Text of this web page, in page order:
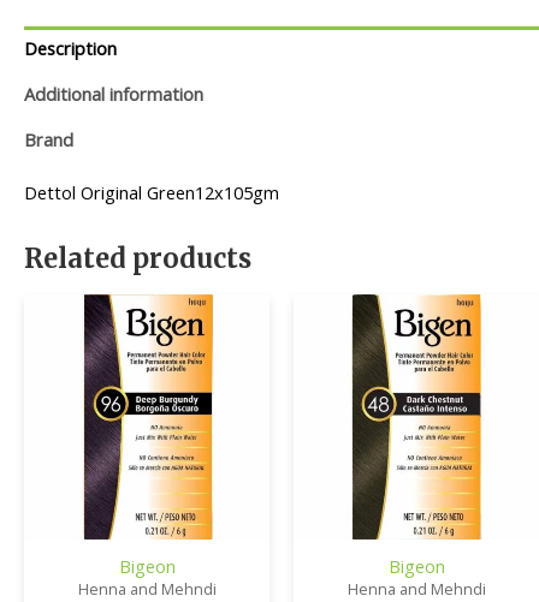
Description
Additional information
Brand
Dettol Original Green12x105gm
Related products
Bigeon
Henna and Mehndi
Bigeon
Henna and Mehndi